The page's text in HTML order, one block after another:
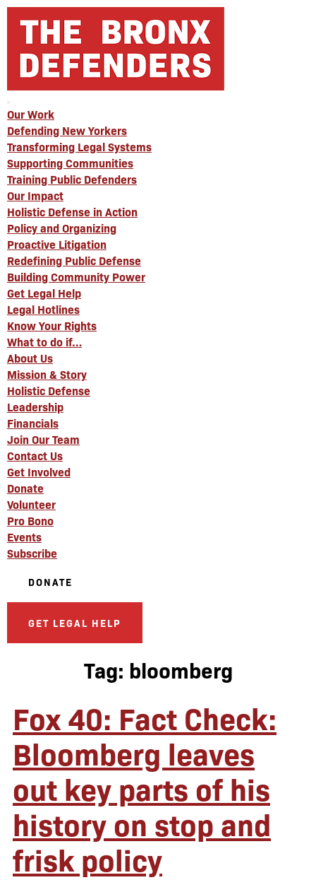
Our Work
Defending New Yorkers
Transforming Legal Systems
Supporting Communities
Training Public Defenders
Our Impact
Holistic Defense in Action
Policy and Organizing
Proactive Litigation
Redefining Public Defense
Building Community Power
Get Legal Help
Legal Hotlines
Know Your Rights
What to do if…
About Us
Mission & Story
Holistic Defense
Leadership
Financials
Join Our Team
Contact Us
Get Involved
Donate
Volunteer
Pro Bono
Events
Subscribe
DONATE
GET LEGAL HELP
Tag: bloomberg
Fox 40: Fact Check:
Bloomberg leaves
out key parts of his
history on stop and
frisk policy